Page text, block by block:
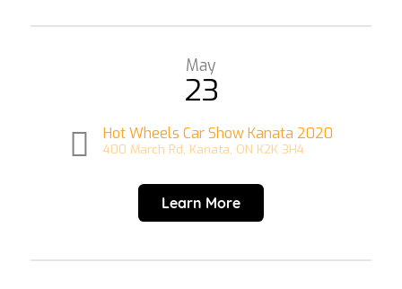
May
23
Hot Wheels Car Show Kanata 2020
400 March Rd, Kanata, ON K2K 3H4
Learn More